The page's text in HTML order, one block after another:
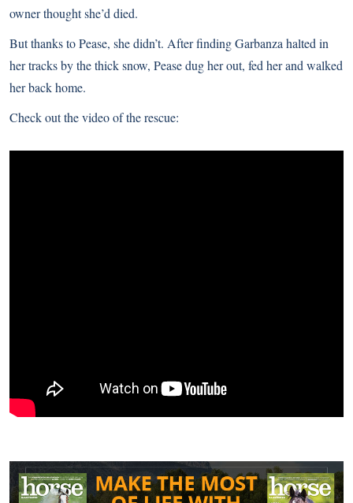
owner thought she’d died.
But thanks to Pease, she didn’t. After finding Garbanza halted in
her tracks by the thick snow, Pease dug her out, fed her and walked
her back home.
Check out the video of the rescue: